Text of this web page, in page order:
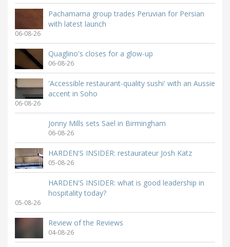
Pachamama group trades Peruvian for Persian
with latest launch
06-08-26
Quaglino's closes for a glow-up
06-08-26
'Accessible restaurant-quality sushi' with an Aussie
accent in Soho
06-08-26
Jonny Mills sets Sael in Birmingham
06-08-26
HARDEN'S INSIDER: restaurateur Josh Katz
05-08-26
HARDEN'S INSIDER: what is good leadership in
hospitality today?
05-08-26
Review of the Reviews
04-08-26